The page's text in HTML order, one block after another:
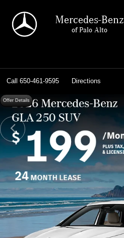
Mercedes-Benz
of Palo Alto
Call 650-461-9595 Directions
Offer Details